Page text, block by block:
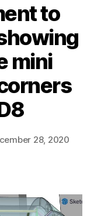
to
mini
28, 2020